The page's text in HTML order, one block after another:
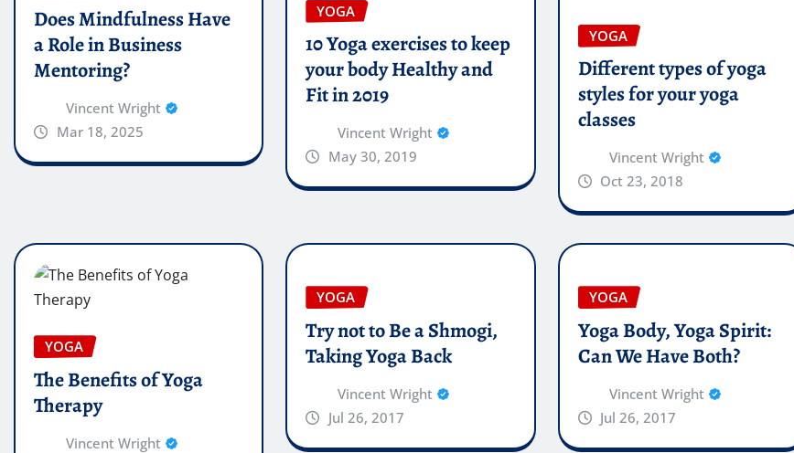
Does Mindfulness Have
a Role in Business
Mentoring?
Vincent Wright
Mar 18, 2025
YOGA
10 Yoga exercises to keep
your body Healthy and
Fit in 2019
Vincent Wright
May 30, 2019
YOGA
Different types of yoga
styles for your yoga
classes
Vincent Wright
Oct 23, 2018
YOGA
The Benefits of Yoga
Therapy
Vincent Wright
YOGA
Try not to Be a Shmogi,
Taking Yoga Back
Vincent Wright
Jul 26, 2017
YOGA
Yoga Body, Yoga Spirit:
Can We Have Both?
Vincent Wright
Jul 26, 2017